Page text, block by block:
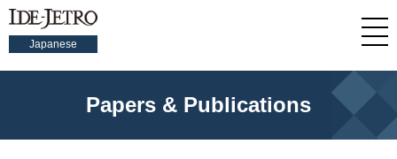
Japanese
Papers & Publications